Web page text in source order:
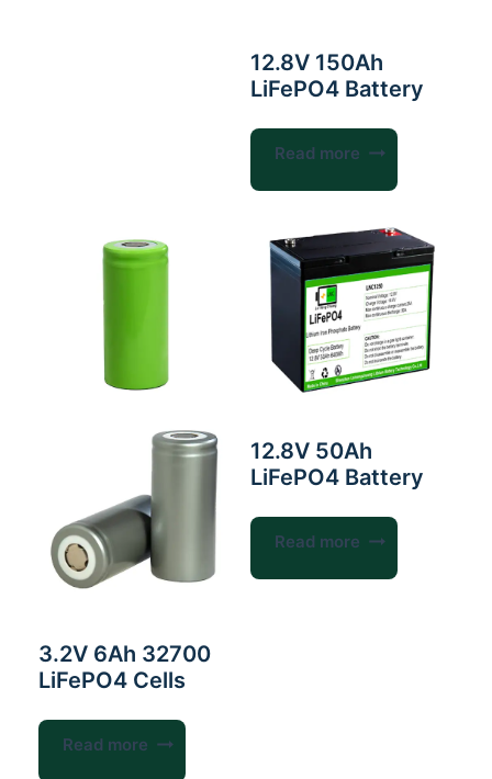
12.8V 150Ah
LiFePO4 Battery
Read more
3.2V 6Ah 32700
LiFePO4 Cells
Read more
12.8V 50Ah
LiFePO4 Battery
Read more